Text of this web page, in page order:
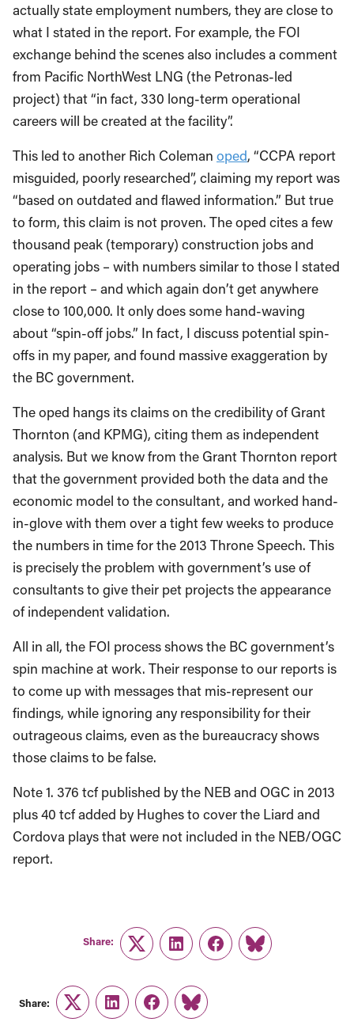
actually state employment numbers, they are close to
what I stated in the report. For example, the FOI
exchange behind the scenes also includes a comment
from Pacific NorthWest LNG (the Petronas-led
project) that “in fact, 330 long-term operational
careers will be created at the facility”.
This led to another Rich Coleman oped, “CCPA report
misguided, poorly researched”, claiming my report was
“based on outdated and flawed information.” But true
to form, this claim is not proven. The oped cites a few
thousand peak (temporary) construction jobs and
operating jobs – with numbers similar to those I stated
in the report – and which again don’t get anywhere
close to 100,000. It only does some hand-waving
about “spin-off jobs.” In fact, I discuss potential spin-
offs in my paper, and found massive exaggeration by
the BC government.
The oped hangs its claims on the credibility of Grant
Thornton (and KPMG), citing them as independent
analysis. But we know from the Grant Thornton report
that the government provided both the data and the
economic model to the consultant, and worked hand-
in-glove with them over a tight few weeks to produce
the numbers in time for the 2013 Throne Speech. This
is precisely the problem with government’s use of
consultants to give their pet projects the appearance
of independent validation.
All in all, the FOI process shows the BC government’s
spin machine at work. Their response to our reports is
to come up with messages that mis-represent our
findings, while ignoring any responsibility for their
outrageous claims, even as the bureaucracy shows
those claims to be false.
Note 1. 376 tcf published by the NEB and OGC in 2013
plus 40 tcf added by Hughes to cover the Liard and
Cordova plays that were not included in the NEB/OGC
report.
Share:
TwitterLinkedInFacebook
Link
Share:
TwitterLinkedInFacebook
Link